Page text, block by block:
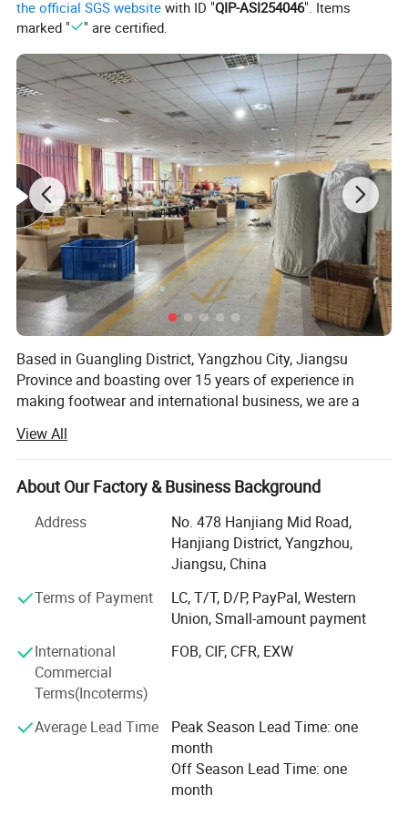
the official SGS website with ID "QIP-ASI254046". Items
marked "
" are certified.
Based in Guangling District, Yangzhou City, Jiangsu
Province and boasting over 15 years of experience in
making footwear and international business, we are a
We are mainly about natural sheepskin products. The
exquisite combination of natural materials and
environmental friendly craftsmanship makes each piece
of leather resemble a gift from the earth. With unique
textures and luster, it is like a vivide artistic touch, injecting
natural power and elegant atmosphere into every one's
We offer variety of sheepskin products which can meet
management principles of "quality first, customer first and
credit-based" since the establishment of the company and
always do our best to satisfy potential needs of our
customers.
We are professional with internation business and warmly
welcome ODM, OEM sources.
View All
About Our Factory & Business Background
Address
No. 478 Hanjiang Mid Road,
Hanjiang District, Yangzhou,
Jiangsu, China
Terms of Payment
LC, T/T, D/P, PayPal, Western
Union, Small-amount payment
International
Commercial
Terms(Incoterms)
FOB, CIF, CFR, EXW
Average Lead Time
Peak Season Lead Time: one
month
Off Season Lead Time: one
month